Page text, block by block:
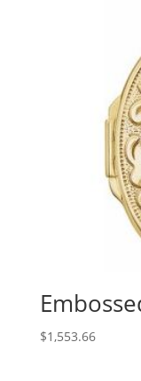
$1,553.66